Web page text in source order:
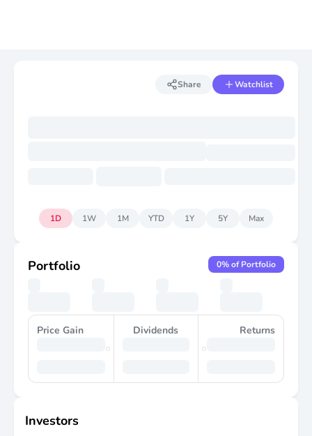
Share Watchlist
1D 1W 1M YTD 1Y 5Y Max
Portfolio 0% of Portfolio
Price Gain Dividends Returns
Investors